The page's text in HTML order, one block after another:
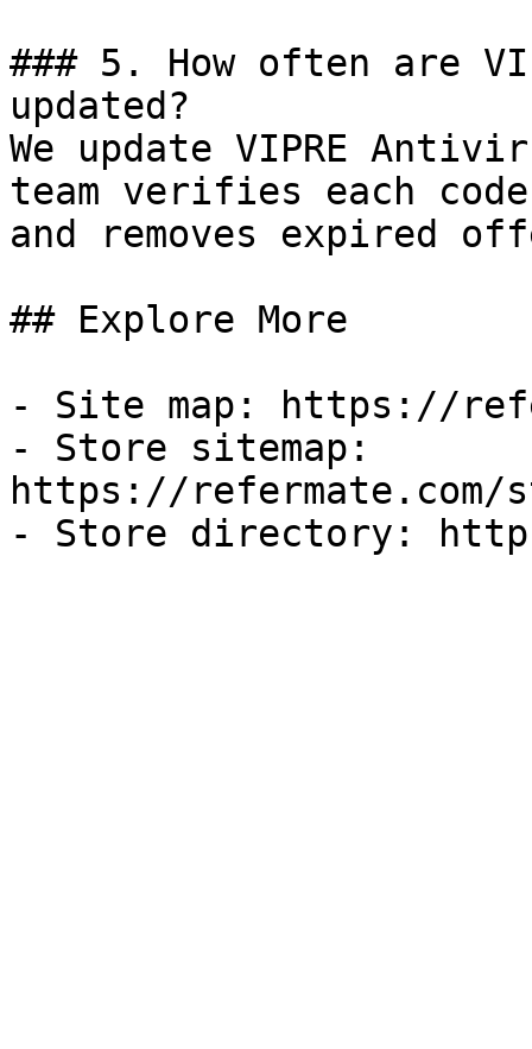
### 5. How often are
updated?
We update VIPRE
team verifies each
and removes expired
## Explore More
- Site map: https://
- Store sitemap:
https://refermate.com/
- Store directory: